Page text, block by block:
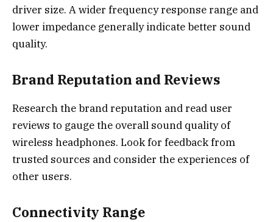
driver size. A wider frequency response range and
lower impedance generally indicate better sound
quality.
Brand Reputation and Reviews
Research the brand reputation and read user
reviews to gauge the overall sound quality of
wireless headphones. Look for feedback from
trusted sources and consider the experiences of
other users.
Connectivity Range